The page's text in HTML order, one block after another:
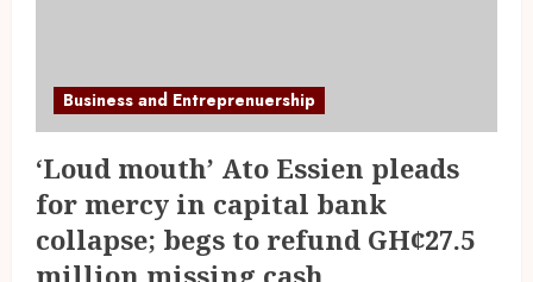
Business and Entreprenuership
‘Loud mouth’ Ato Essien pleads
for mercy in capital bank
collapse; begs to refund GH¢27.5
million missing cash